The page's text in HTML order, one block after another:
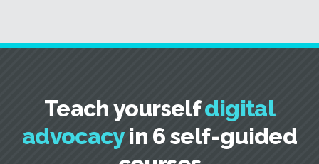
Teach yourselfdigital
advocacyin 6 self-guided